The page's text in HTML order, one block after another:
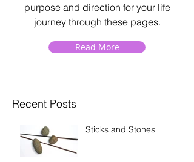
purpose and direction for your life
journey through these pages.
Read More
Recent Posts
Sticks and Stones